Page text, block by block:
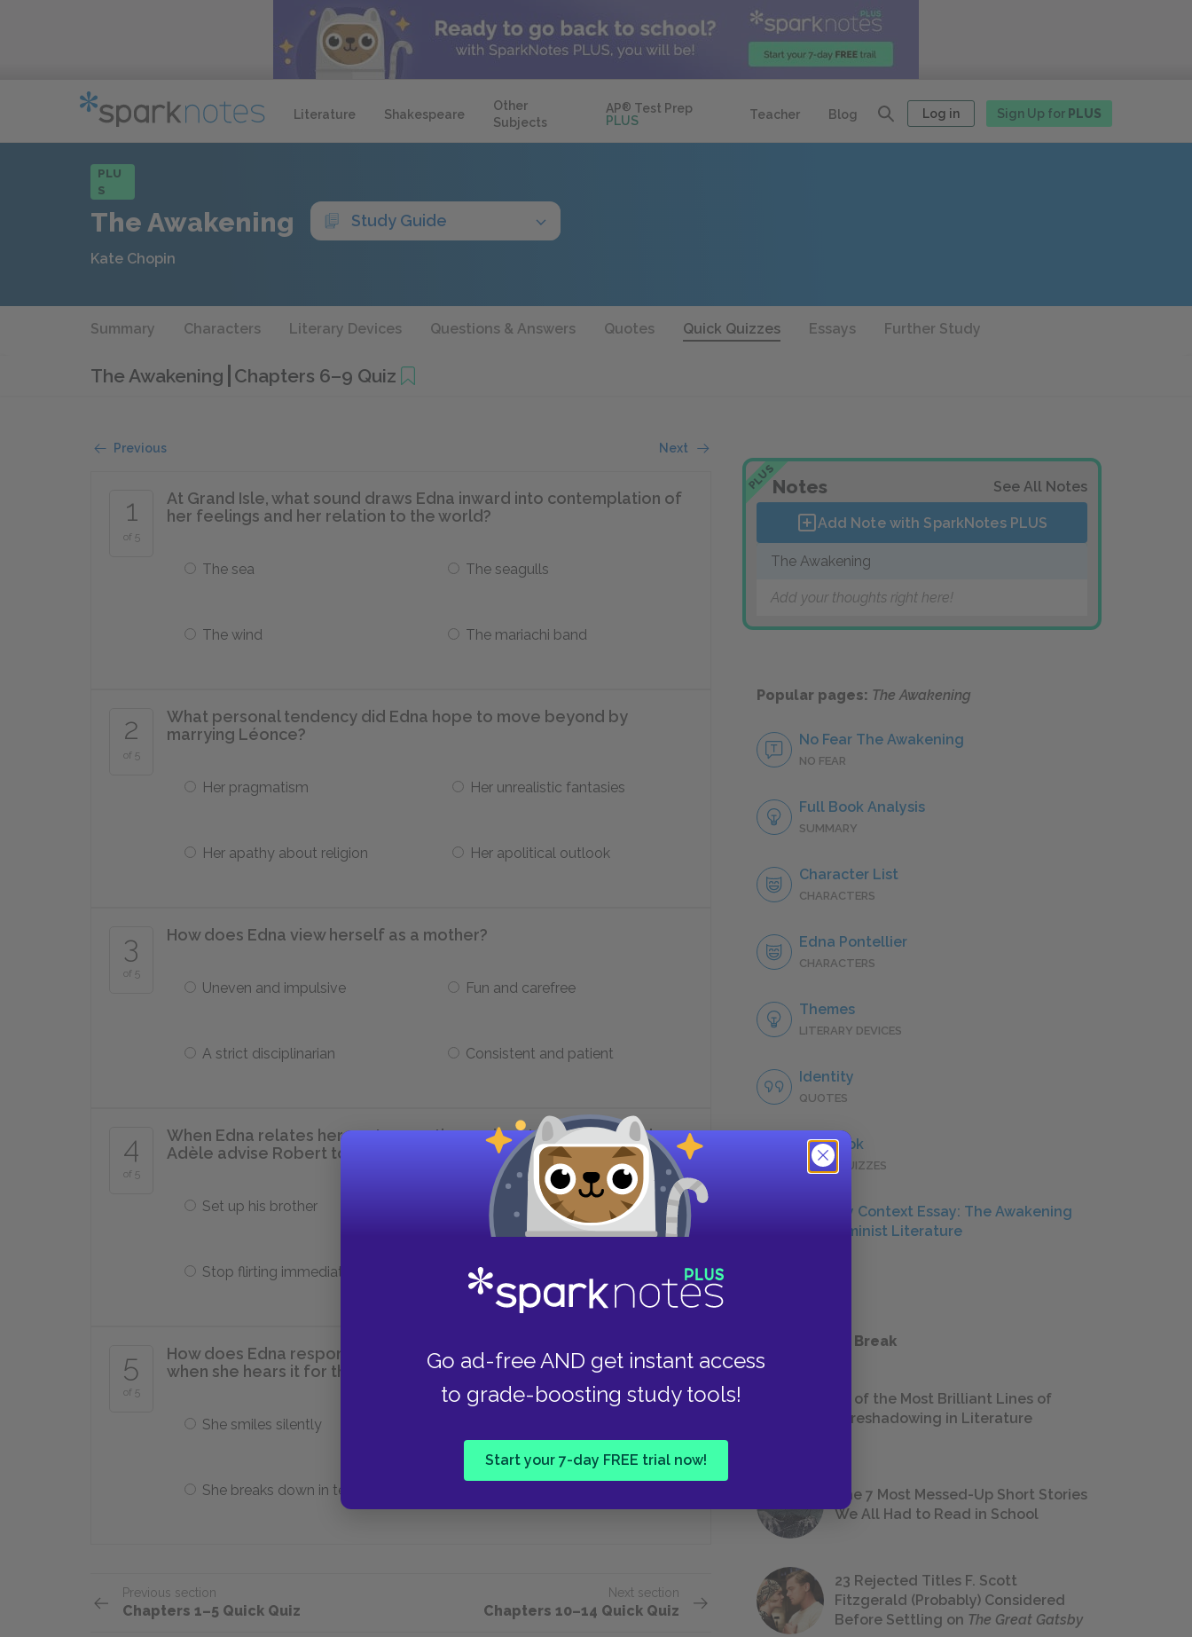
Literature Shakespeare
Other
Subjects
AP® Test Prep
PLUS
Teacher Blog Log in Sign Up for PLUS
Go ad-free AND get instant access
to grade-boosting study tools!
Start your 7-day FREE trial now!
PLU
S
The Awakening Study Guide
Kate Chopin
Summary Characters Literary Devices Questions & Answers Quotes Quick Quizzes Essays Further Study
The Awakening Chapters 6–9 Quiz
Previous Next
1
of 5
At Grand Isle, what sound draws Edna inward into contemplation of
her feelings and her relation to the world?
The sea The seagulls
The wind The mariachi band
2
of 5
What personal tendency did Edna hope to move beyond by
marrying Léonce?
Her pragmatism Her unrealistic fantasies
Her apathy about religion Her apolitical outlook
3
of 5
How does Edna view herself as a mother?
Uneven and impulsive Fun and carefree
A strict disciplinarian Consistent and patient
4
of 5
When Edna relates her past romantic passions to Adèle, what does
Adèle advise Robert to do?
Set up his brother Continue flirting
Stop flirting immediately Stop flirting next summer
5
of 5
How does Edna respond to Mademoiselle Riesz’s piano playing
when she hears it for the first time?
She smiles silently
She breaks down in tears
Previous section
Chapters 1–5 Quick Quiz
Next section
Chapters 10–14 Quick Quiz
PLUSNotes See All Notes
Add Note with SparkNotes PLUS
The Awakening
Add your thoughts right here!
Popular pages: The Awakening
No Fear The Awakening
NO FEAR
Full Book Analysis
SUMMARY
Character List
CHARACTERS
Edna Pontellier
CHARACTERS
Themes
LITERARY DEVICES
Identity
QUOTES
Full Book
QUICK QUIZZES
Literary Context Essay: The Awakening
and Feminist Literature
Take a Study Break
18 of the Most Brilliant Lines of
Foreshadowing in Literature
The 7 Most Messed-Up Short Stories
We All Had to Read in School
23 Rejected Titles F. Scott
Fitzgerald (Probably) Considered
Before Settling on The Great Gatsby